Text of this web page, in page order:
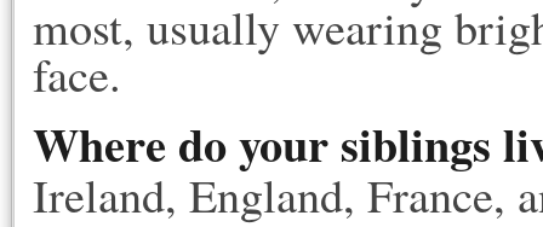
most, usually wearing
face.
Where do your siblings
Ireland, England, France,